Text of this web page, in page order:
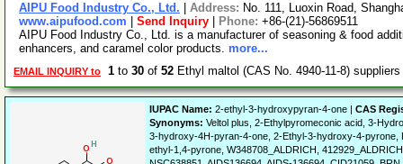
AIPU Food Industry Co., Ltd. Address: No. 111, Luoxin Road,
www.aipufood.com
Send Inquiry Phone: +86-(21)-56869511
AIPU Food Industry Co., Ltd. is a manufacturer of seasoning & food
enhancers, and caramel color products. more...
EMAIL INQUIRY to 1 to 30 of 52 Ethyl maltol (CAS No. 4940-11-8)
IUPAC Name: 2-ethyl-3-hydroxypyran-4-one | CAS
Synonyms: Veltol plus, 2-Ethylpyromeconic acid, 3-
3-hydroxy-4H-pyran-4-one, 2-Ethyl-3-hydroxy-4-
ethyl-1,4-pyrone, W348708_ALDRICH,